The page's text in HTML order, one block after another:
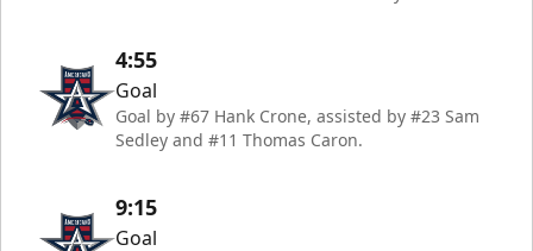
4:55
Goal
Goal by #67 Hank Crone, assisted by #23 Sam
Sedley and #11 Thomas Caron.
9:15
Goal